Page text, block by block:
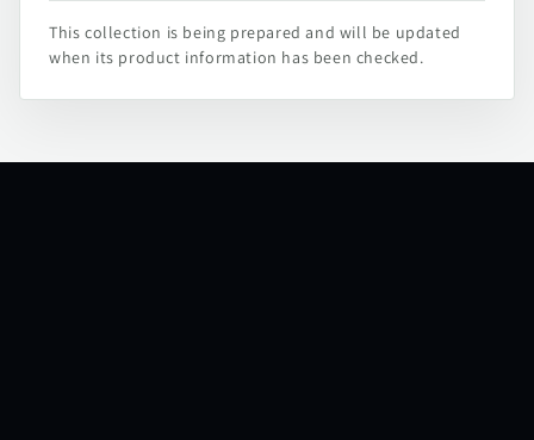
This collection is being prepared and will be updated
when its product information has been checked.